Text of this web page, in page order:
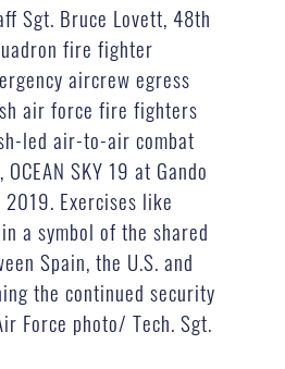
Sgt. Bruce Lovett, 48th
fire fighter
aircrew egress
air force fire fighters
led air-to-air combat
SKY 19 at Gando
Exercises like
a symbol of the shared
Spain, the U.S. and
the continued security
Force photo/ Tech. Sgt.